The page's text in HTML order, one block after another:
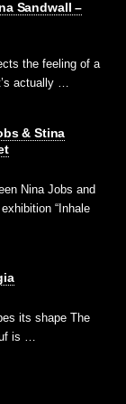
Sandwall –
the feeling of a
actually …
& Stina
Nina Jobs and
“Inhale
its shape The
is …